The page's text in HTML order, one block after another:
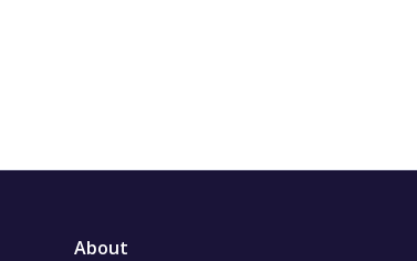
About